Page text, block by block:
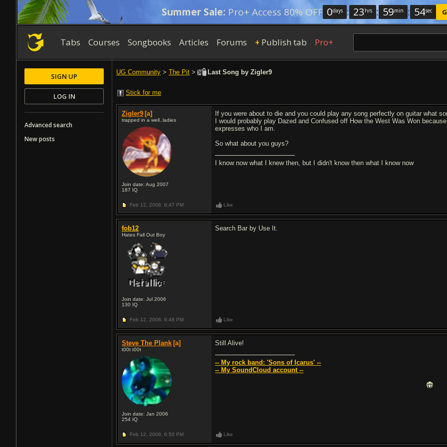
Summer Sale: Pro+ Access 80% OFF 0days : 23 hrs : 59min : 53sec
Tabs Courses Songbooks Articles Forums + Publish tab Pro+
UG Community > The Pit > Last Song by Zigler9
Stick for me
Zigler9 [a]
trapped in a well..ladies
Join date: Aug 2007
187 IQ
If you were about to die and you could play any song perfectly on guitar what
I would probably play Dazed and Confused off How the West Was Won
expresses who I am.
So what about you guys?
I know now what I knew then, but I didn't know then what I know now
Feb 12, 2008, 6:47 PM Like
fob12
Hates Fall Out Boy
Join date: Jul 2006
130 IQ
Search Bar by Use It.
Feb 12, 2008, 6:48 PM Like
Steve The Plank [a]
t00t t00t
Join date: Jan 2006
254 IQ
Still Alive!
-- My rock band: 'Sons of Icarus' --
-- My SoundCloud account --
Feb 12, 2008, 6:50 PM Like
SIGN UP
LOG IN
Advanced search
New posts